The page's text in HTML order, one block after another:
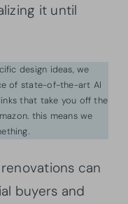
it until
design ideas, we
of state-of-the-art AI
that take you off the
this means we
can
buyers and